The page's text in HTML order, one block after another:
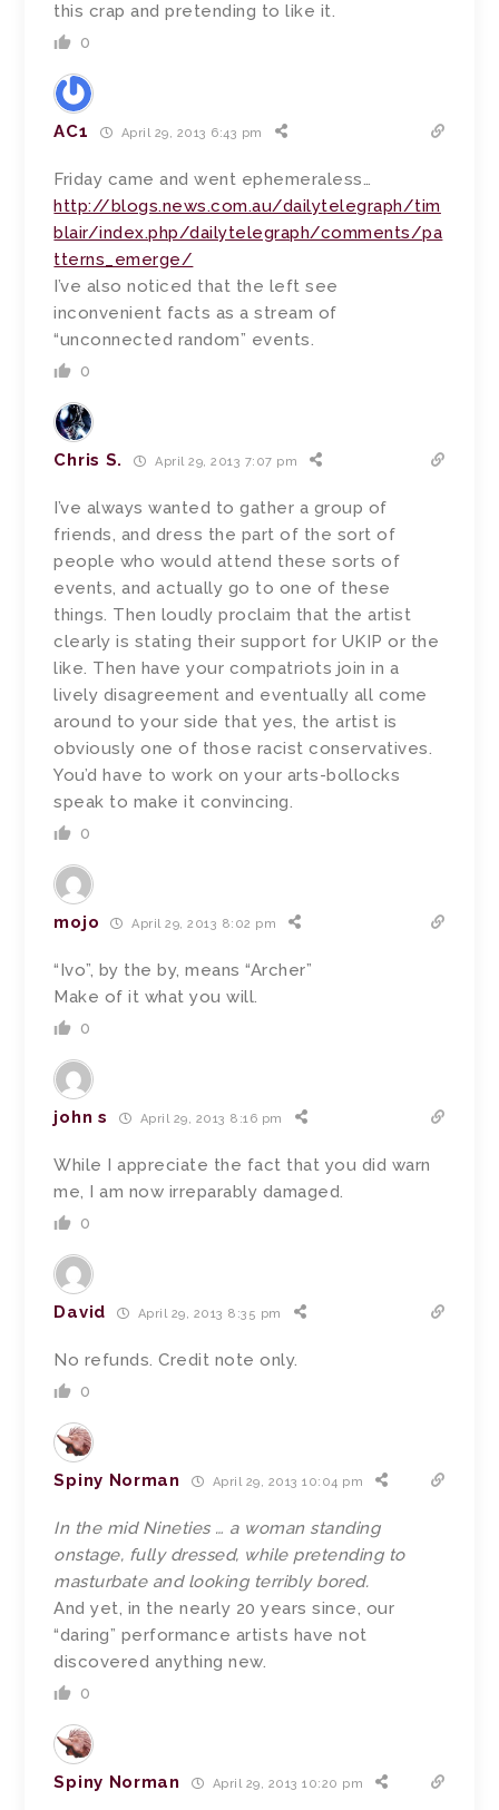
this crap and pretending to like it.
0
AC1 April 29, 2013 6:43 pm
Friday came and went ephemeraless…
http://blogs.news.com.au/dailytelegraph/tim
blair/index.php/dailytelegraph/comments/pa
tterns_emerge/
I’ve also noticed that the left see
inconvenient facts as a stream of
“unconnected random” events.
0
Chris S. April 29, 2013 7:07 pm
I’ve always wanted to gather a group of
friends, and dress the part of the sort of
people who would attend these sorts of
events, and actually go to one of these
things. Then loudly proclaim that the artist
clearly is stating their support for UKIP or the
like. Then have your compatriots join in a
lively disagreement and eventually all come
around to your side that yes, the artist is
obviously one of those racist conservatives.
You’d have to work on your arts-bollocks
speak to make it convincing.
0
mojo April 29, 2013 8:02 pm
“Ivo”, by the by, means “Archer”
Make of it what you will.
0
john s April 29, 2013 8:16 pm
While I appreciate the fact that you did warn
me, I am now irreparably damaged.
0
David April 29, 2013 8:35 pm
No refunds. Credit note only.
0
Spiny Norman April 29, 2013 10:04 pm
In the mid Nineties … a woman standing
onstage, fully dressed, while pretending to
masturbate and looking terribly bored.
And yet, in the nearly 20 years since, our
“daring” performance artists have not
discovered anything new.
0
Spiny Norman April 29, 2013 10:20 pm